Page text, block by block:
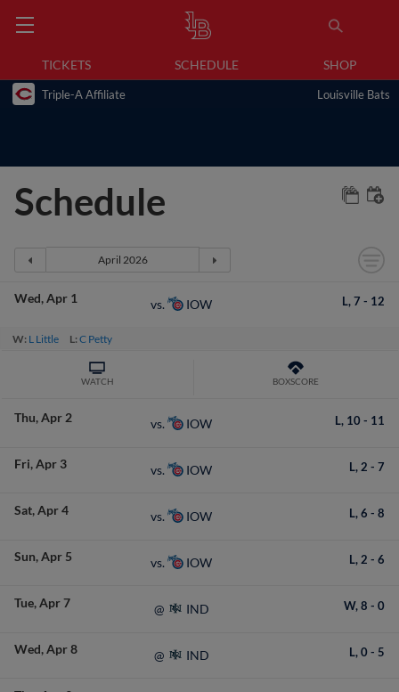
TICKETS SCHEDULE SHOP
Triple-A Affiliate Louisville Bats
Schedule
Wed Apr 1 vs. IOW L,7 - 12
W: L Little L:C Petty
WATCH BOXSCORE
Thu Apr 2 vs. IOW L, 10- 11
Fri Apr 3 vs. IOW L, 2 - 7
Sat Apr 4 vs. IOW L,6 - 8
Sun Apr 5 vs. IOW L, 2 - 6
Tue Apr 7 @ IND W,8 - 0
Wed Apr 8 @ IND L,0- 5